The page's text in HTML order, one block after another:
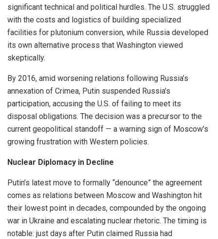
significant technical and political hurdles. The U.S. struggled
with the costs and logistics of building specialized
facilities for plutonium conversion, while Russia developed
its own alternative process that Washington viewed
skeptically.
By 2016, amid worsening relations following Russia’s
annexation of Crimea, Putin suspended Russia’s
participation, accusing the U.S. of failing to meet its
disposal obligations. The decision was a precursor to the
current geopolitical standoff — a warning sign of Moscow’s
growing frustration with Western policies.
Nuclear Diplomacy in Decline
Putin’s latest move to formally “denounce” the agreement
comes as relations between Moscow and Washington hit
their lowest point in decades, compounded by the ongoing
war in Ukraine and escalating nuclear rhetoric. The timing is
notable: just days after Putin claimed Russia had